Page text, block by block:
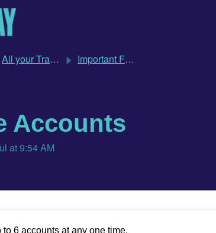
All your TradeDay questions answered Important Features, Policies and FAQs
Accounts
at 9:54 AM
6 accounts at any one time.